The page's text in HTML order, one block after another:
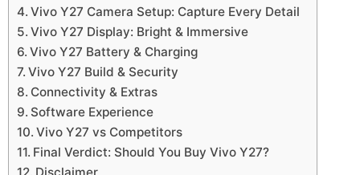
Vivo Y27 Camera Setup: Capture Every Detail
Vivo Y27 Display: Bright & Immersive
Vivo Y27 Battery & Charging
Vivo Y27 Build & Security
Connectivity & Extras
Software Experience
Vivo Y27 vs Competitors
Final Verdict: Should You Buy Vivo Y27?
Disclaimer